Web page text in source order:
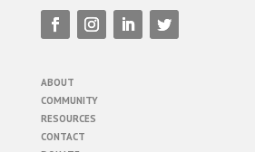
ABOUT
COMMUNITY
RESOURCES
CONTACT